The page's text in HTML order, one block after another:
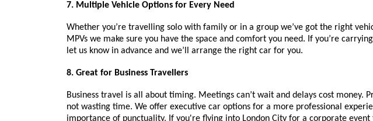
7. Multiple Vehicle Options for Every Need
Whether you’re travelling solo with family or in a group we’ve got the right
MPVs we make sure you have the space and comfort you need. If you’re
let us know in advance and we’ll arrange the right car for you.
8. Great for Business Travellers
Business travel is all about timing. Meetings can’t wait and delays cost money.
not wasting time. We offer executive car options for a more professional
importance of punctuality. If you're flying into London City for a corporate